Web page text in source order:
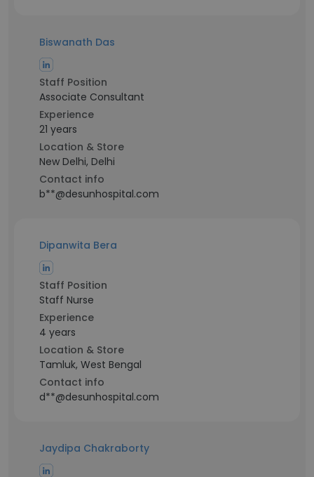
Biswanath Das
Staff Position
Associate Consultant
Experience
21 years
Location & Store
New Delhi, Delhi
Contact info
b**@desunhospital.com
Dipanwita Bera
Staff Position
Staff Nurse
Experience
4 years
Location & Store
Tamluk, West Bengal
Contact info
d**@desunhospital.com
Jaydipa Chakraborty